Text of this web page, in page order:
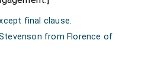
final clause.
from Florence of